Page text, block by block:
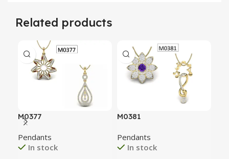
Related products
M0377
Pendants
In stock
M0381
Pendants
In stock